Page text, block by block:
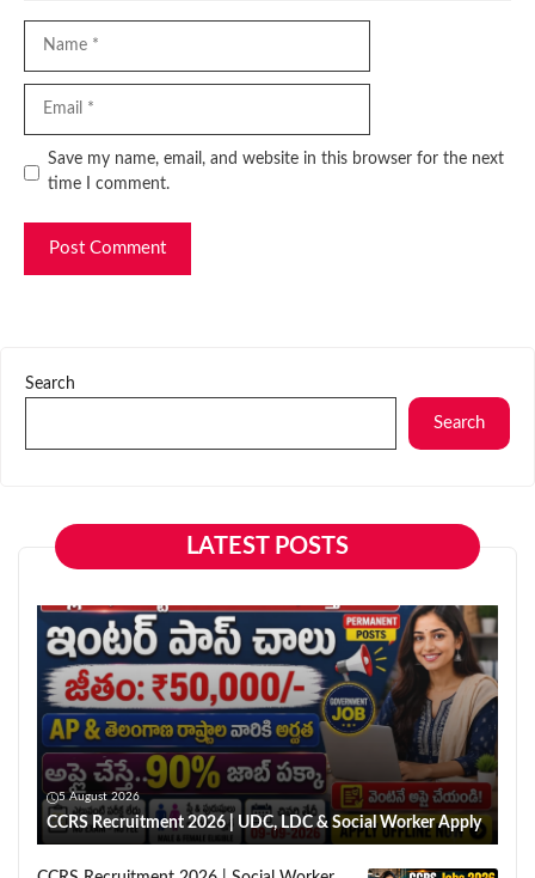
Website
Save my name, email, and website in this browser for the next
time I comment.
Search
Search
LATEST POSTS
5 August 2026
CCRS Recruitment 2026 | UDC, LDC & Social Worker Apply